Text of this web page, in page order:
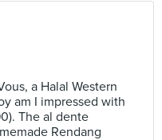
a Halal Western
am I impressed with
The al dente
Rendang